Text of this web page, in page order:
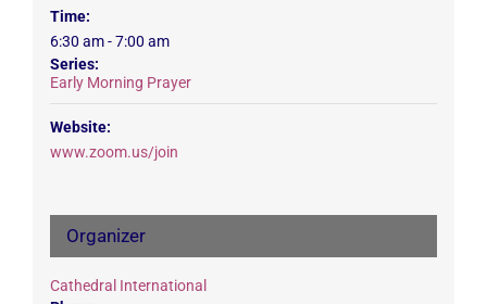
Time:
6:30 am - 7:00 am
Series:
Early Morning Prayer
Website:
www.zoom.us/join
Organizer
Cathedral International